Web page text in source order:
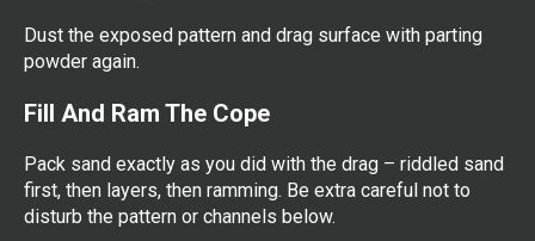
Dust the exposed pattern and drag surface with parting
powder again.
Fill And Ram The Cope
Pack sand exactly as you did with the drag – riddled sand
first, then layers, then ramming. Be extra careful not to
disturb the pattern or channels below.